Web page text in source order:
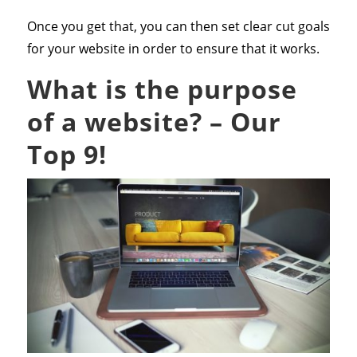
Once you get that, you can then set clear cut goals
for your website in order to ensure that it works.
What is the purpose
of a website? – Our
Top 9!